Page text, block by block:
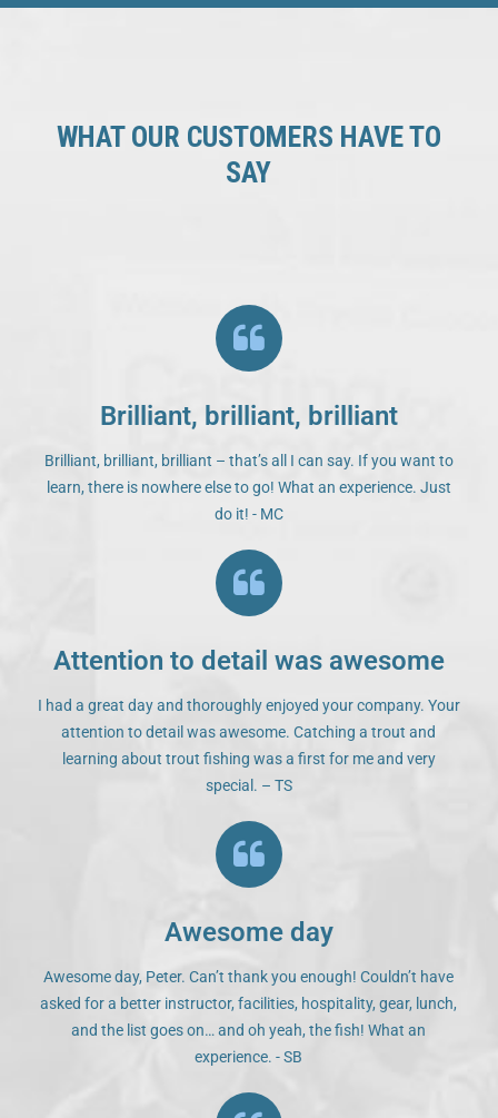
WHAT OUR CUSTOMERS HAVE TO
SAY
Brilliant, brilliant, brilliant
Brilliant, brilliant, brilliant – that’s all I can say. If you want to
learn, there is nowhere else to go! What an experience. Just
do it! - MC
Attention to detail was awesome
I had a great day and thoroughly enjoyed your company. Your
attention to detail was awesome. Catching a trout and
learning about trout fishing was a first for me and very
special. – TS
Awesome day
Awesome day, Peter. Can’t thank you enough! Couldn’t have
asked for a better instructor, facilities, hospitality, gear, lunch,
and the list goes on… and oh yeah, the fish! What an
experience. - SB